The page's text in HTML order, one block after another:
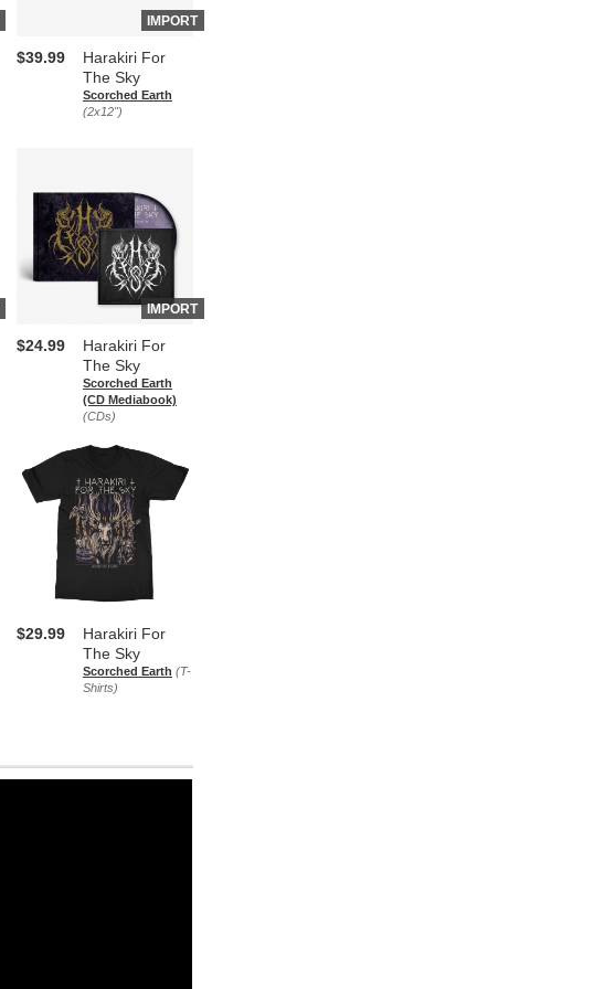
Harakiri For
The Sky
Scorched Earth
(2x12")
$39.99
IMPORT
Harakiri For
The Sky
Scorched Earth
(CD Mediabook)
(CDs)
$24.99
IMPORT
Harakiri For
The Sky
Scorched Earth (T-
Shirts)
$29.99